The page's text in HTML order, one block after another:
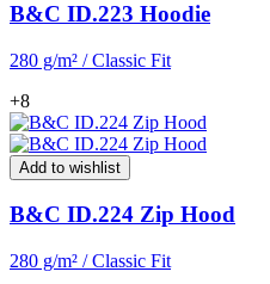
B&C ID.223 Hoodie
280 g/m² / Classic Fit
+8
Add to wishlist
B&C ID.224 Zip Hood
280 g/m² / Classic Fit